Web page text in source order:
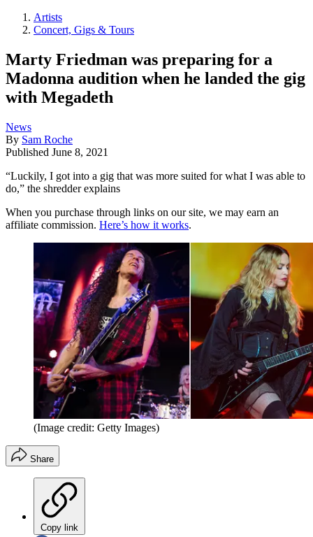
Artists
Concert, Gigs & Tours
Marty Friedman was preparing for a
Madonna audition when he landed the gig
with Megadeth
News
By Sam Roche
Published June 8, 2021
“Luckily, I got into a gig that was more suited for what I was able to
do,” the shredder explains
When you purchase through links on our site, we may earn an
affiliate commission. Here’s how it works.
(Image credit: Getty Images)
Share
Copy link